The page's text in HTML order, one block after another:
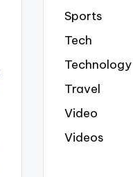
Sports
Tech
Technology
Travel
Video
Videos